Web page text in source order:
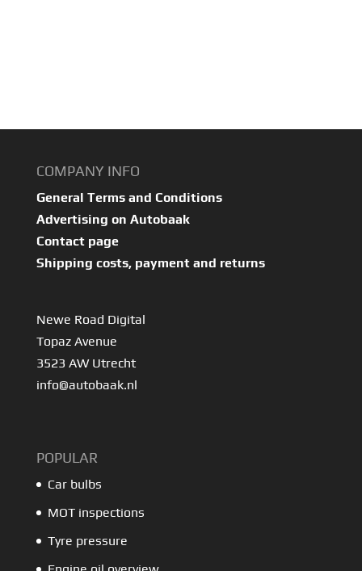
COMPANY INFO
General Terms and Conditions
Advertising on Autobaak
Contact page
Shipping costs, payment and returns
Newe Road Digital
Topaz Avenue
3523 AW Utrecht
info@autobaak.nl
POPULAR
Car bulbs
MOT inspections
Tyre pressure